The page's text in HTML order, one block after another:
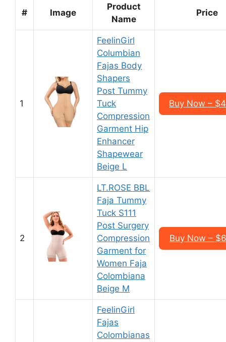
# Image
Product
Name
Price
1
FeelinGirl
Columbian
Fajas Body
Shapers
Post Tummy
Tuck
Compression
Garment Hip
Enhancer
Shapewear
Beige L
Buy Now –
2
LT.ROSE BBL
Faja Tummy
Tuck S111
Post Surgery
Compression
Garment for
Women Faja
Colombiana
Beige M
Buy Now –
FeelinGirl
Fajas
Colombianas